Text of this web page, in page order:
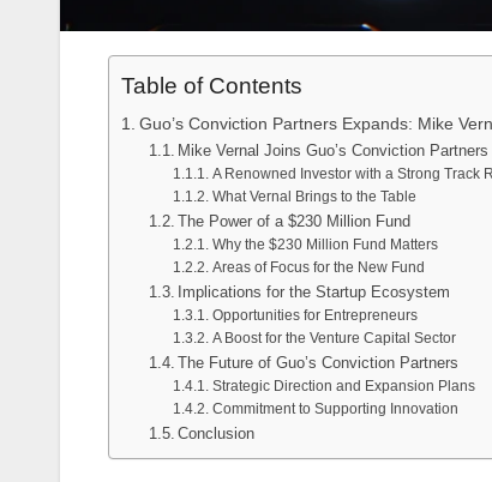
Table of Contents
Guo’s Conviction Partners Expands: Mike
Mike Vernal Joins Guo’s Conviction Partners
A Renowned Investor with a Strong Track
What Vernal Brings to the Table
The Power of a $230 Million Fund
Why the $230 Million Fund Matters
Areas of Focus for the New Fund
Implications for the Startup Ecosystem
Opportunities for Entrepreneurs
A Boost for the Venture Capital Sector
The Future of Guo’s Conviction Partners
Strategic Direction and Expansion Plans
Commitment to Supporting Innovation
Conclusion